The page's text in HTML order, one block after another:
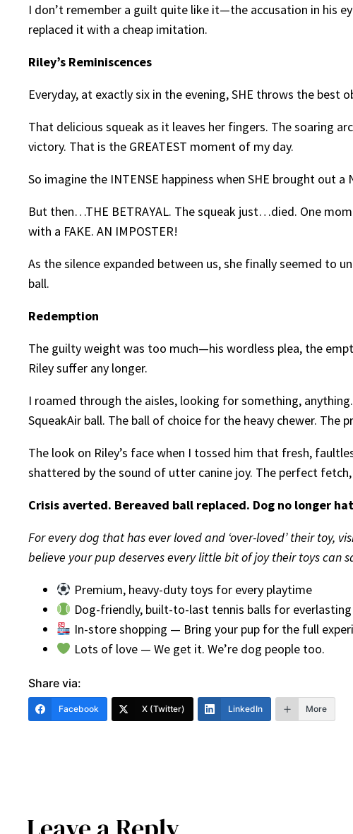
I don’t remember a guilt quite like it—the accusation in his
replaced it with a cheap imitation.
Riley’s Reminiscences
Everyday, at exactly six in the evening, SHE throws the best
That delicious squeak as it leaves her fingers. The soaring
victory. That is the GREATEST moment of my day.
So imagine the INTENSE happiness when SHE brought out a
But then…THE BETRAYAL. The squeak just…died. One
with a FAKE. AN IMPOSTER!
As the silence expanded between us, she finally seemed to
ball.
Redemption
The guilty weight was too much—his wordless plea, the
Riley suffer any longer.
I roamed through the aisles, looking for something,
SqueakAir ball. The ball of choice for the heavy chewer. The
The look on Riley’s face when I tossed him that fresh,
shattered by the sound of utter canine joy. The perfect
Crisis averted. Bereaved ball replaced. Dog no longer
For every dog that has ever loved and ‘over-loved’ their toy,
believe your pup deserves every little bit of joy their toys
Premium, heavy-duty toys for every playtime
Dog-friendly, built-to-last tennis balls for
In-store shopping — Bring your pup for the full
Lots of love — We get it. We’re dog people too.
Share via:
Facebook X (Twitter) LinkedIn More